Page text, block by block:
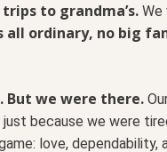
to grandma’s. We
all ordinary, no big
But we were there.
because we were
love, dependability,